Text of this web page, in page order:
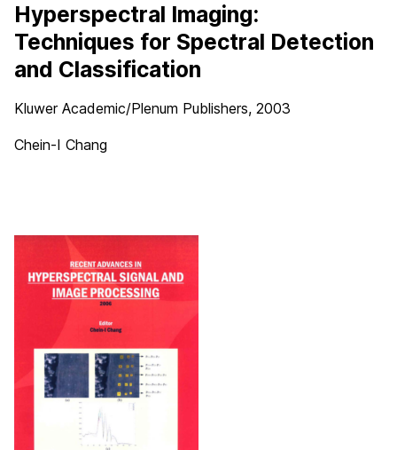
Hyperspectral Imaging:
Techniques for Spectral Detection
and Classification
Kluwer Academic/Plenum Publishers, 2003
Chein-I Chang